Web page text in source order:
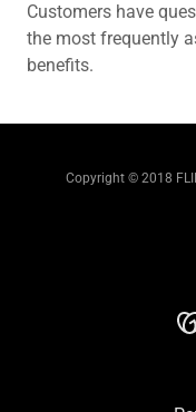
Customers have
the most frequently
benefits.
Copyright © 2018